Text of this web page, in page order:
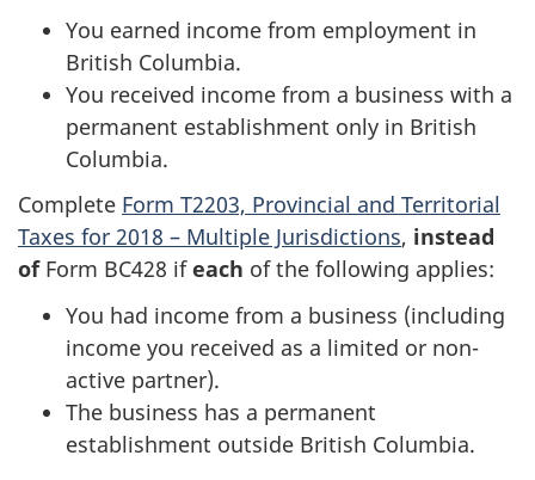
You earned income from employment in
British Columbia.
You received income from a business with a
permanent establishment only in British
Columbia.
Complete Form T2203, Provincial and Territorial
Taxes for 2018 – Multiple Jurisdictions, instead
ofForm BC428 ifeach of the following applies:
You had income from a business (including
income you received as a limited or non-
active partner).
The business has a permanent
establishment outside British Columbia.